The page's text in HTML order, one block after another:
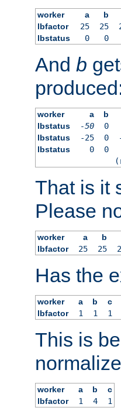
worker a b
lbfactor
25 25
lbstatus
0 0
And b
worker a b
lbstatus
-50 0
lbstatus
-25 0
lbstatus
0 0
That is it
Please
worker a b
lbfactor
25 25
Has the
worker a b c
lbfactor
1 1 1
This is
worker a b
c
lbfactor
1 4 1